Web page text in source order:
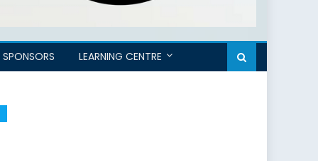
SPONSORS LEARNING CENTRE